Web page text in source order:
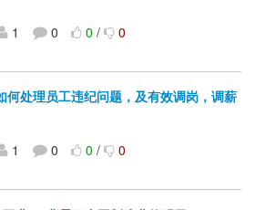
1 0 0/ 0
处理员工违纪问题，及有效调岗，调薪
1 0 0/ 0